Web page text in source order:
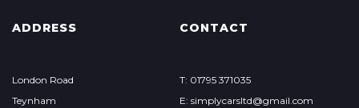
ADDRESS
London Road
Teynham
CONTACT
T: 01795 371035
E: simplycarsltd@gmail.com